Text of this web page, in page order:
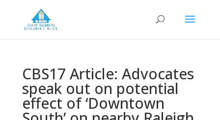
CBS17 Article: Advocates
speak out on potential
effect of ‘Downtown